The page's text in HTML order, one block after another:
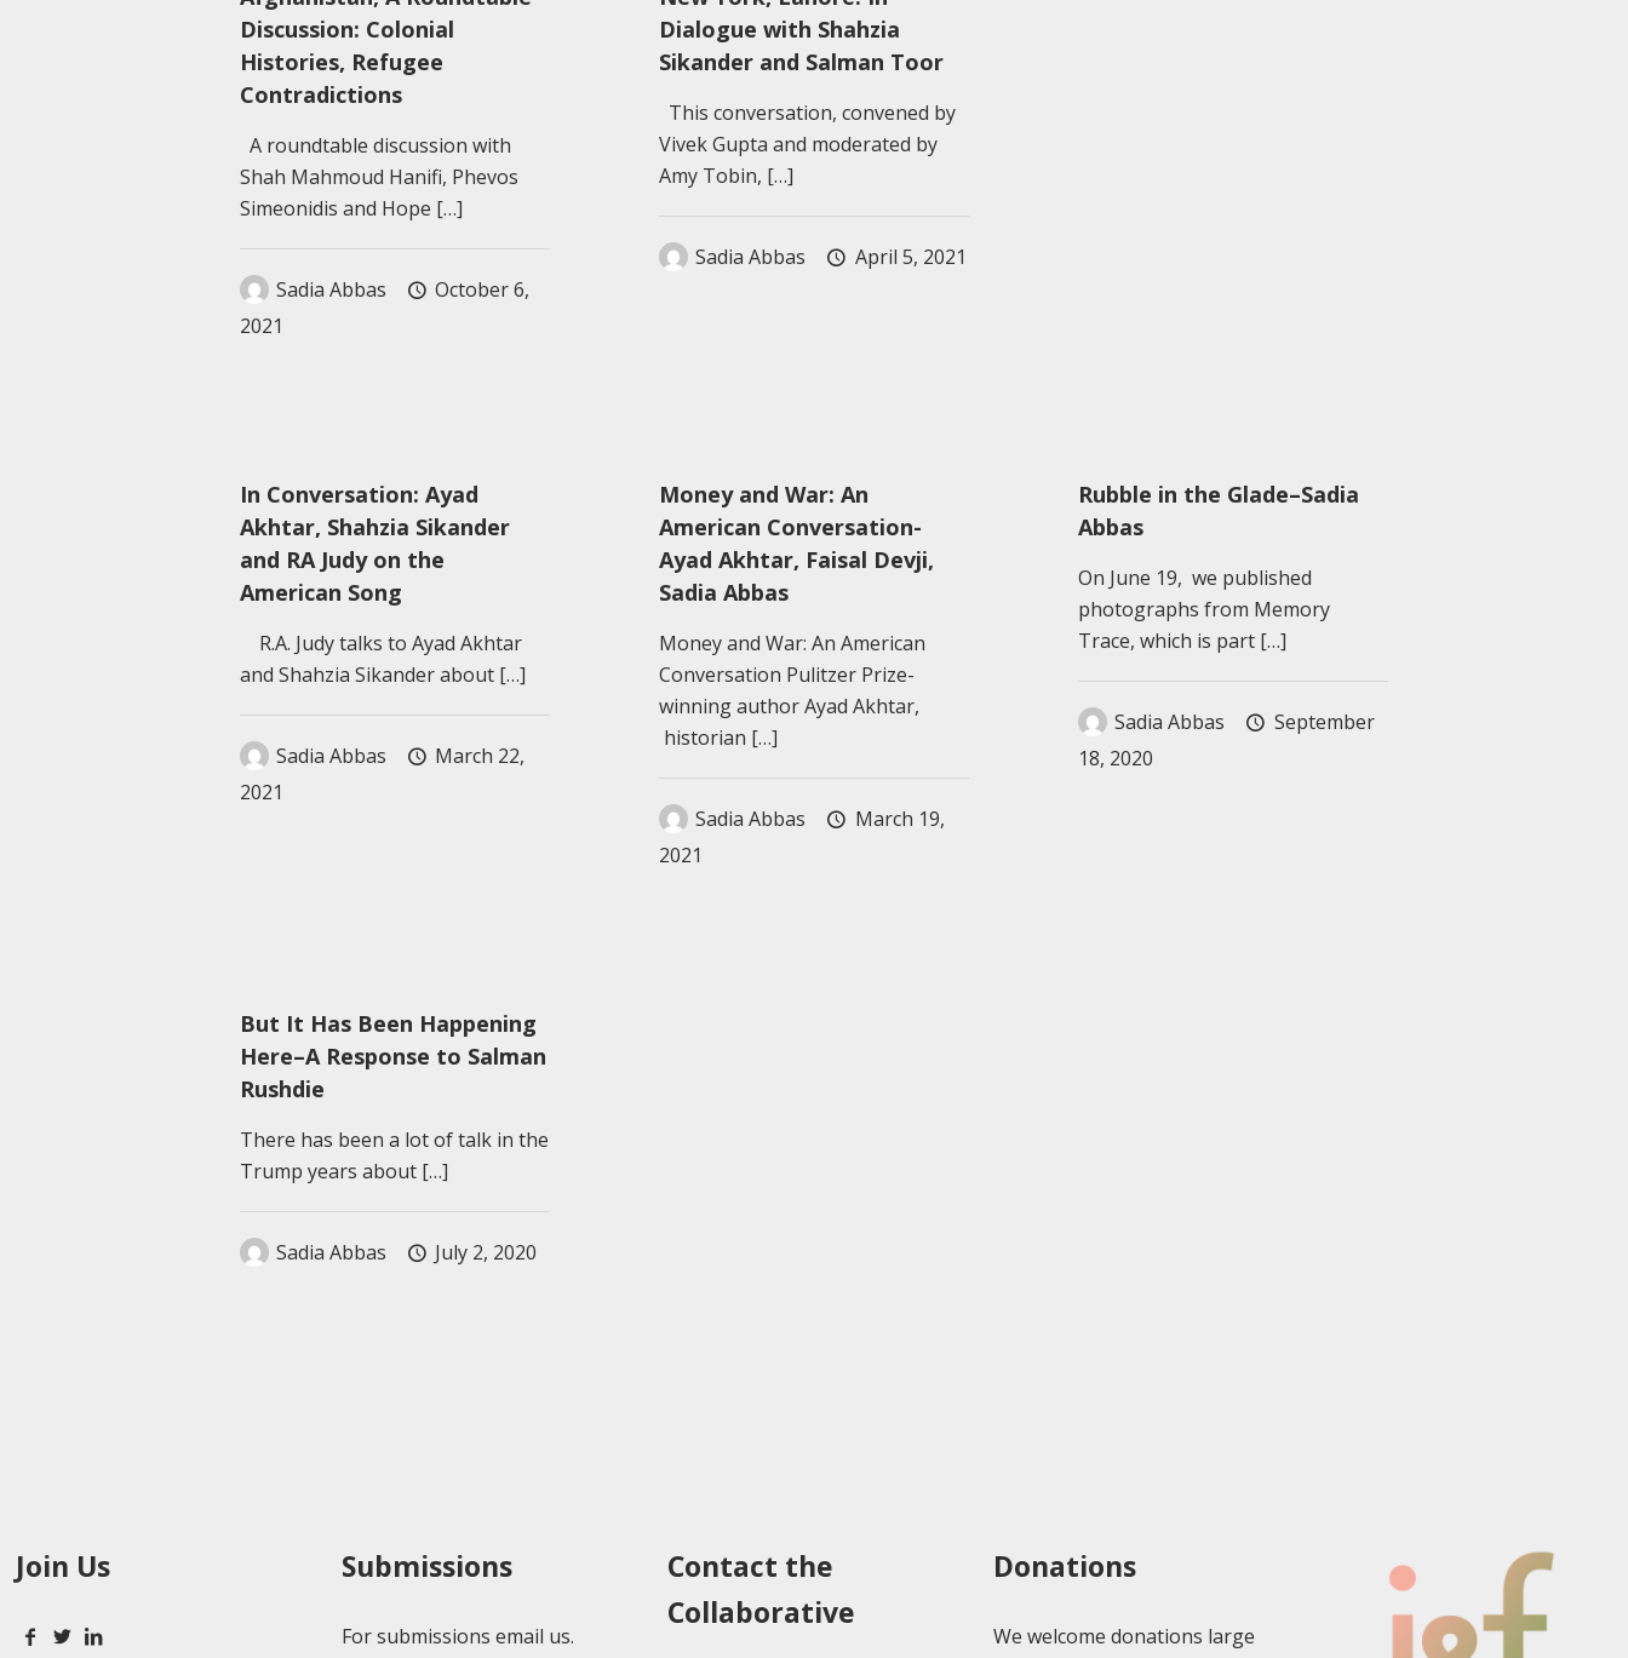
Discussion: Colonial
Histories, Refugee
Contradictions
A roundtable discussion with
Shah Mahmoud Hanifi, Phevos
Simeonidis and Hope […]
Sadia Abbas
October 6,
2021
Dialogue with Shahzia
Sikander and Salman Toor
This conversation, convened by
Vivek Gupta and moderated by
Amy Tobin, […]
Sadia Abbas April 5, 2021
In Conversation: Ayad
Akhtar, Shahzia Sikander
and RA Judy on the
American Song
R.A. Judy talks to Ayad Akhtar
and Shahzia Sikander about[…]
Sadia Abbas
March 22,
2021
Money and War: An
American Conversation-
Ayad Akhtar, Faisal Devji,
Sadia Abbas
Money and War: An American
Conversation Pulitzer Prize-
winning author Ayad Akhtar,
historian […]
Sadia Abbas
March 19,
2021
Rubble in the Glade–Sadia
Abbas
On June 19, we published
photographs from Memory
Trace, which is part […]
Sadia Abbas
September
18, 2020
But It Has Been Happening
Here–A Response to Salman
Rushdie
There has been a lot of talk in the
Trump years about[…]
Sadia Abbas July 2, 2020
Join Us Submissions
For submissions email us.
Contact the
Collaborative
Donations
We welcome donations large